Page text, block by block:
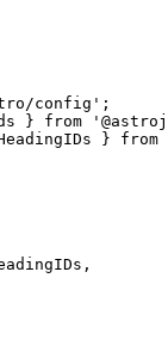
config ' ;
} from '
} from
,